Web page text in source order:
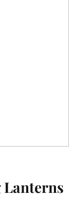
Lanterns